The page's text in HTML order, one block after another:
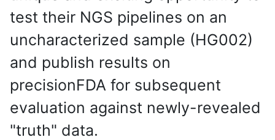
test their NGS pipelines on an
uncharacterized sample (HG002)
and publish results on
precisionFDA for subsequent
evaluation against newly-revealed
"truth" data.